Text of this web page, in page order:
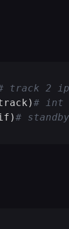
track 2
# int
if)#